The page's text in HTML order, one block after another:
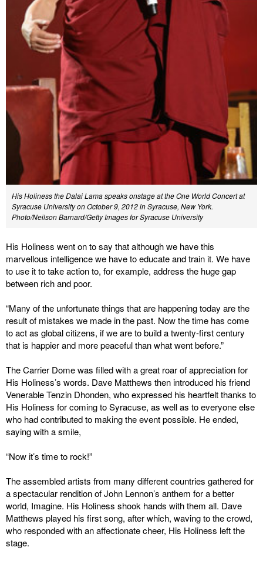
His Holiness the Dalai Lama speaks onstage at the One World Concert at
Syracuse University on October 9, 2012 in Syracuse, New York.
Photo/Neilson Barnard/Getty Images for Syracuse University
His Holiness went on to say that although we have this
marvellous intelligence we have to educate and train it. We have
to use it to take action to, for example, address the huge gap
between rich and poor.
“Many of the unfortunate things that are happening today are the
result of mistakes we made in the past. Now the time has come
to act as global citizens, if we are to build a twenty-first century
that is happier and more peaceful than what went before.”
The Carrier Dome was filled with a great roar of appreciation for
His Holiness’s words. Dave Matthews then introduced his friend
Venerable Tenzin Dhonden, who expressed his heartfelt thanks to
His Holiness for coming to Syracuse, as well as to everyone else
who had contributed to making the event possible. He ended,
saying with a smile,
“Now it’s time to rock!”
The assembled artists from many different countries gathered for
a spectacular rendition of John Lennon’s anthem for a better
world, Imagine. His Holiness shook hands with them all. Dave
Matthews played his first song, after which, waving to the crowd,
who responded with an affectionate cheer, His Holiness left the
stage.